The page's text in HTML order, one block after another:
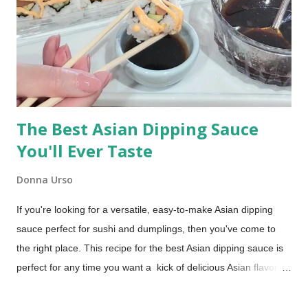
and takes just a little practice to perfect.
The Best Asian Dipping Sauce
You'll Ever Taste
Donna Urso
If you're looking for a versatile, easy-to-make Asian dipping
sauce perfect for sushi and dumplings, then you've come to
the right place. This recipe for the best Asian dipping sauce is
perfect for any time you want a kick of delicious Asian flavor.